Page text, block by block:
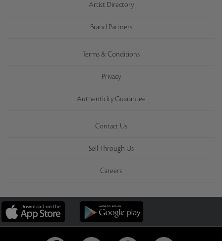
Artist Directory
Brand Partners
Terms & Conditions
Privacy
Authenticity Guarantee
Contact Us
Sell Through Us
Careers